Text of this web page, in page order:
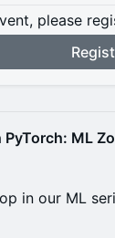
please
ML
in our ML